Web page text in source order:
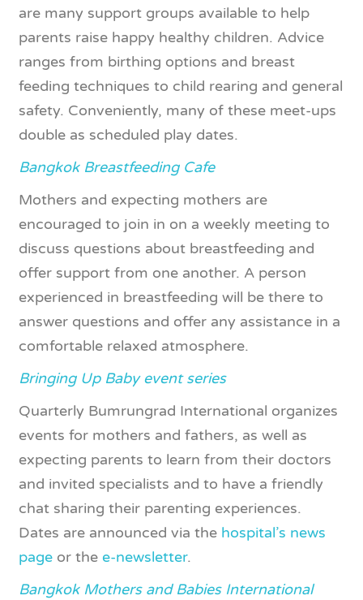
are many support groups available to help
parents raise happy healthy children. Advice
ranges from birthing options and breast
feeding techniques to child rearing and general
safety. Conveniently, many of these meet-ups
double as scheduled play dates.
Bangkok Breastfeeding Cafe
Mothers and expecting mothers are
encouraged to join in on a weekly meeting to
discuss questions about breastfeeding and
offer support from one another. A person
experienced in breastfeeding will be there to
answer questions and offer any assistance in a
comfortable relaxed atmosphere.
Bringing Up Baby event series
Quarterly Bumrungrad International organizes
events for mothers and fathers, as well as
expecting parents to learn from their doctors
and invited specialists and to have a friendly
chat sharing their parenting experiences.
Dates are announced via the hospital’s news
page or the e-newsletter.
Bangkok Mothers and Babies International